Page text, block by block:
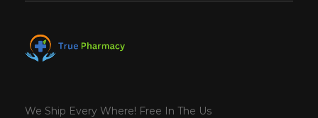
We Ship Every Where! Free In The Us